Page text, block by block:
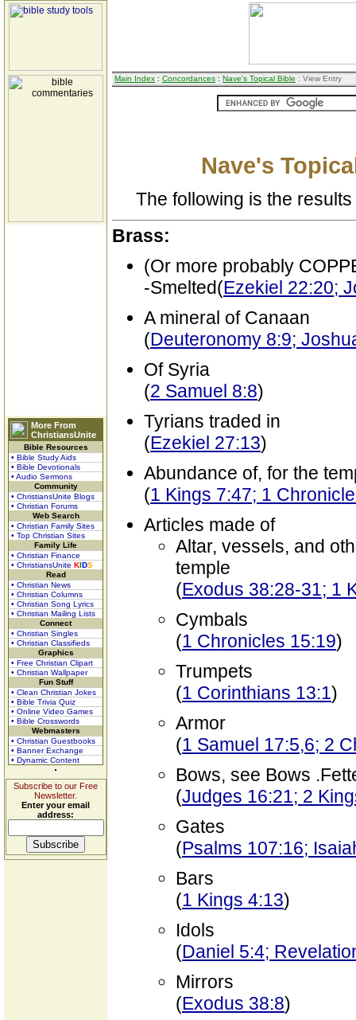
More From
ChristiansUnite
Bible Resources
• Bible Study Aids
• Bible Devotionals
• Audio Sermons
Community
• ChristiansUnite Blogs
• Christian Forums
Web Search
• Christian Family Sites
• Top Christian Sites
Family Life
• Christian Finance
• ChristiansUnite KIDS
Read
• Christian News
• Christian Columns
• Christian Song Lyrics
• Christian Mailing Lists
Connect
• Christian Singles
• Christian Classifieds
Graphics
• Free Christian Clipart
• Christian Wallpaper
Fun Stuff
• Clean Christian Jokes
• Bible Trivia Quiz
• Online Video Games
• Bible Crosswords
Webmasters
• Christian Guestbooks
• Banner Exchange
• Dynamic Content
Subscribe to our Free
Newsletter.
Enter your email
address:
Main Index : Concordances : Nave's Topical Bible : View Entry
Nave's
The following is the
Brass:
(Or more probably
-Smelted(Ezekiel 22:20;
A mineral of Canaan
(Deuteronomy 8:9;
Of Syria
(2 Samuel 8:8)
Tyrians traded in
(Ezekiel 27:13)
Abundance of, for the
(1 Kings 7:47; 1
Articles made of
Altar, vessels, and
temple
(Exodus 38:28-31; 1
Cymbals
(1 Chronicles 15:19)
Trumpets
(1 Corinthians 13:1)
Armor
(1 Samuel 17:5,6; 2
Bows, see Bows
(Judges 16:21; 2
Gates
(Psalms 107:16;
Bars
(1 Kings 4:13)
Idols
(Daniel 5:4;
Mirrors
(Exodus 38:8)